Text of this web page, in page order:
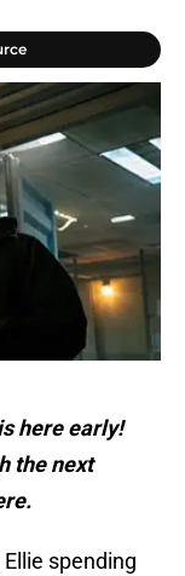
here early!
the next
spending